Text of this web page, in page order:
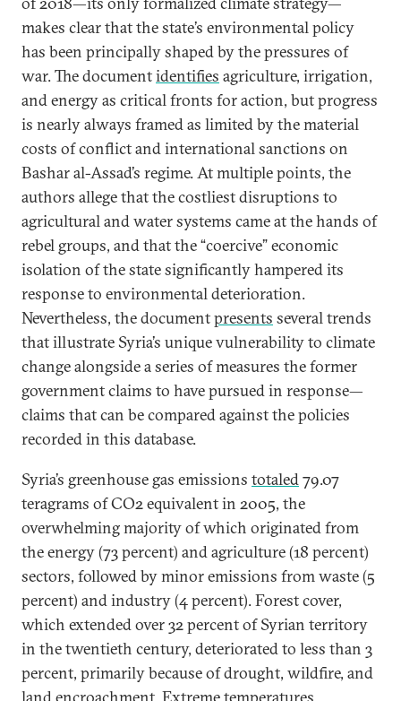
makes clear that the state’s environmental policy
has been principally shaped by the pressures of
war. The documentidentifies agriculture, irrigation,
and energy as critical fronts for action, but progress
is nearly always framed as limited by the material
costs of conflict and international sanctions on
Bashar al-Assad’s regime. At multiple points, the
authors allege that the costliest disruptions to
agricultural and water systems came at the hands of
rebel groups, and that the “coercive” economic
isolation of the state significantly hampered its
response to environmental deterioration.
Nevertheless, the documentpresents several trends
that illustrate Syria’s unique vulnerability to climate
change alongside a series of measures the former
government claims to have pursued in response—
claims that can be compared against the policies
recorded in this database.
Syria’s greenhouse gas emissions totaled79.07
teragrams of CO2 equivalent in 2005, the
overwhelming majority of which originated from
the energy (73 percent) and agriculture (18 percent)
sectors, followed by minor emissions from waste (5
percent) and industry (4 percent). Forest cover,
which extended over 32 percent of Syrian territory
in the twentieth century, deteriorated to less than 3
percent, primarily because of drought, wildfire, and